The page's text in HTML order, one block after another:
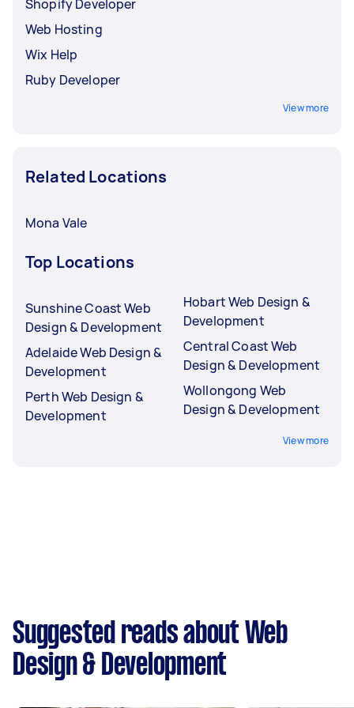
Shopify Developer
Web Hosting
Wix Help
Ruby Developer
View more
Related Locations
Mona Vale
Top Locations
Sunshine Coast Web
Design & Development
Adelaide Web Design &
Development
Perth Web Design &
Development
Hobart Web Design &
Development
Central Coast Web
Design & Development
Wollongong Web
Design & Development
View more
Suggested reads about Web
Design & Development